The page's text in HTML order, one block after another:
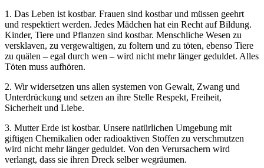
1. Das Leben ist kostbar. Frauen sind kostbar und müssen geehrt
und respektiert werden. Jedes Mädchen hat ein Recht auf Bildung.
Kinder, Tiere und Pflanzen sind kostbar. Menschliche Wesen zu
versklaven, zu vergewaltigen, zu foltern und zu töten, ebenso Tiere
zu quälen – egal durch wen – wird nicht mehr länger geduldet. Alles
Töten muss aufhören.
2. Wir widersetzen uns allen systemen von Gewalt, Zwang und
Unterdrückung und setzen an ihre Stelle Respekt, Freiheit,
Sicherheit und Liebe.
3. Mutter Erde ist kostbar. Unsere natürlichen Umgebung mit
giftigen Chemikalien oder radioaktiven Stoffen zu verschmutzen
wird nicht mehr länger geduldet. Von den Verursachern wird
verlangt, dass sie ihren Dreck selber wegräumen.